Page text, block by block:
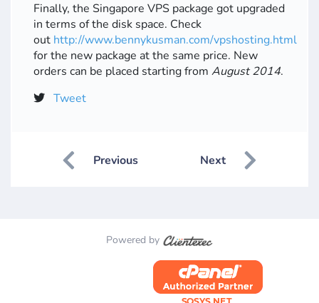
Finally, the Singapore VPS package got upgraded
in terms of the disk space. Check
out http://www.bennykusman.com/vpshosting.html
for the new package at the same price. New
orders can be placed starting from August 2014.
Tweet
Previous Next
Powered by